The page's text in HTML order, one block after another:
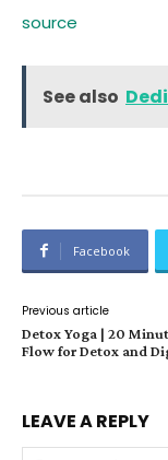
source
See also
Facebook
Previous article
Detox Yoga | 20
Flow for Detox and
LEAVE A REPLY